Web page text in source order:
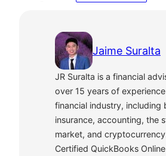
Jaime Suralta
JR Suralta is a financial
over 15 years of
financial industry, including
insurance, accounting, the
market, and
Certified QuickBooks